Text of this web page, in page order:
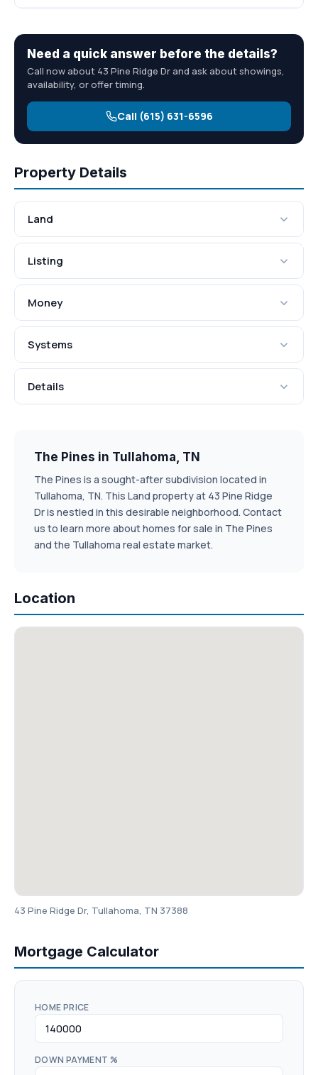
Need a quick answer before the details?
Call now about 43 Pine Ridge Dr and ask about showings,
availability, or offer timing.
Call (615) 631-6596
Property Details
Land
Listing
Money
Systems
Details
The Pines in Tullahoma, TN
The Pines is a sought-after subdivision located in
Tullahoma, TN. This Land property at 43 Pine Ridge
Dr is nestled in this desirable neighborhood. Contact
us to learn more about homes for sale in The Pines
and the Tullahoma real estate market.
Location
43 Pine Ridge Dr, Tullahoma, TN 37388
Mortgage Calculator
HOME PRICE
DOWN PAYMENT %